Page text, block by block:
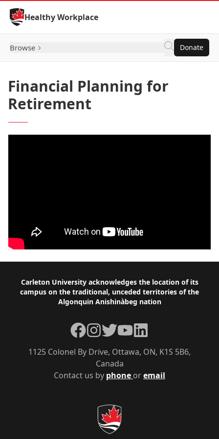
Skip to Content
Healthy Workplace
Browse Donate
Financial Planning for
Retirement
Footer
Carleton University acknowledges the location of its
campus on the traditional, unceded territories of the
Algonquin Anishinàbeg nation
Contact us by phone oremail
1125 Colonel By Drive, Ottawa, ON, K1S 5B6,
Canada
Facebook
Instagram
TwitterYouTubeLinkedIn